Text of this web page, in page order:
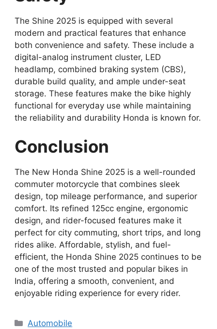
The Shine 2025 is equipped with several
modern and practical features that enhance
both convenience and safety. These include a
digital-analog instrument cluster, LED
headlamp, combined braking system (CBS),
durable build quality, and ample under-seat
storage. These features make the bike highly
functional for everyday use while maintaining
the reliability and durability Honda is known for.
Conclusion
The New Honda Shine 2025 is a well-rounded
commuter motorcycle that combines sleek
design, top mileage performance, and superior
comfort. Its refined 125cc engine, ergonomic
design, and rider-focused features make it
perfect for city commuting, short trips, and long
rides alike. Affordable, stylish, and fuel-
efficient, the Honda Shine 2025 continues to be
one of the most trusted and popular bikes in
India, offering a smooth, convenient, and
enjoyable riding experience for every rider.
Categories
Automobile